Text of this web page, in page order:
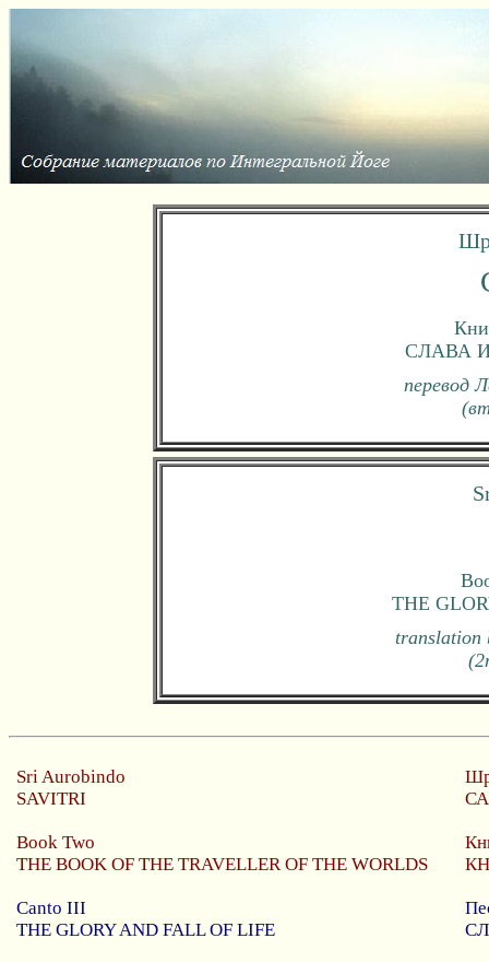
СЛАВА
перевод
THE
translation
SriAurobindo
SAVITRI
Book Two
THE BOOK OF THE TRAVELLER OF THE WORLDS
Canto III
THE GLORY AND FALL OF LIFE